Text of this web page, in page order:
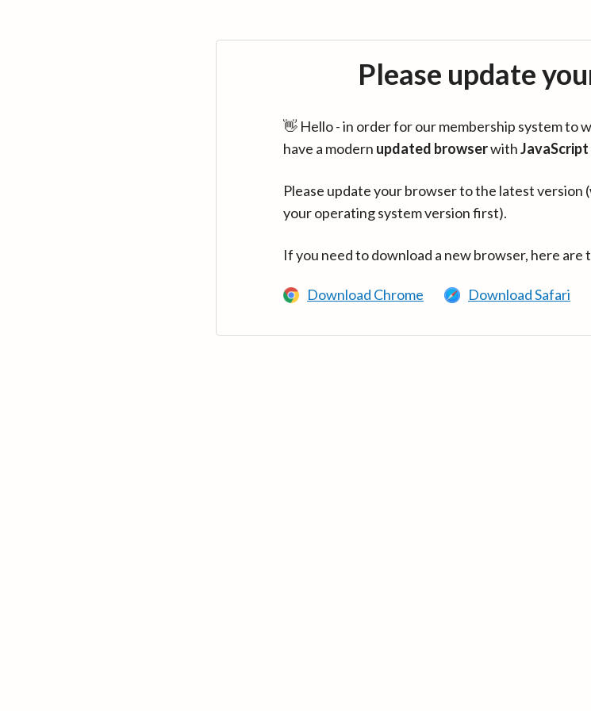
Please update
👋 Hello - in order for our membership system to
have a modern updated browserwithJavaScript
Please update your browser to the latest version
your operating system version first).
If you need to download a new browser, here are
Download Chrome Download Safari